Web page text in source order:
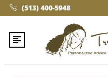
(513) 400-5948‬